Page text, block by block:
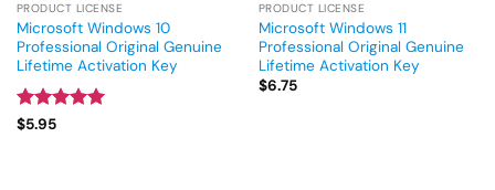
PRODUCT LICENSE
Microsoft Windows 10
Professional Original Genuine
Lifetime Activation Key
Rated
$5.95
PRODUCT LICENSE
Microsoft Windows 11
Professional Original Genuine
Lifetime Activation Key
$6.75